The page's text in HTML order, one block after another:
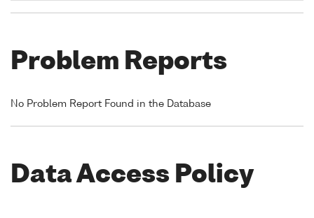
Problem Reports
No Problem Report Found in the Database
Data Access Policy